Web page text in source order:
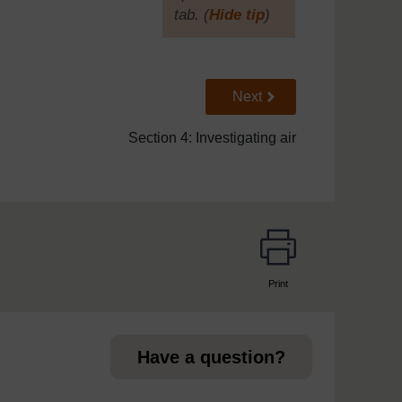
tab. (Hide tip)
Go to next page
Next
Section 4: Investigating air
Print
Have a question?